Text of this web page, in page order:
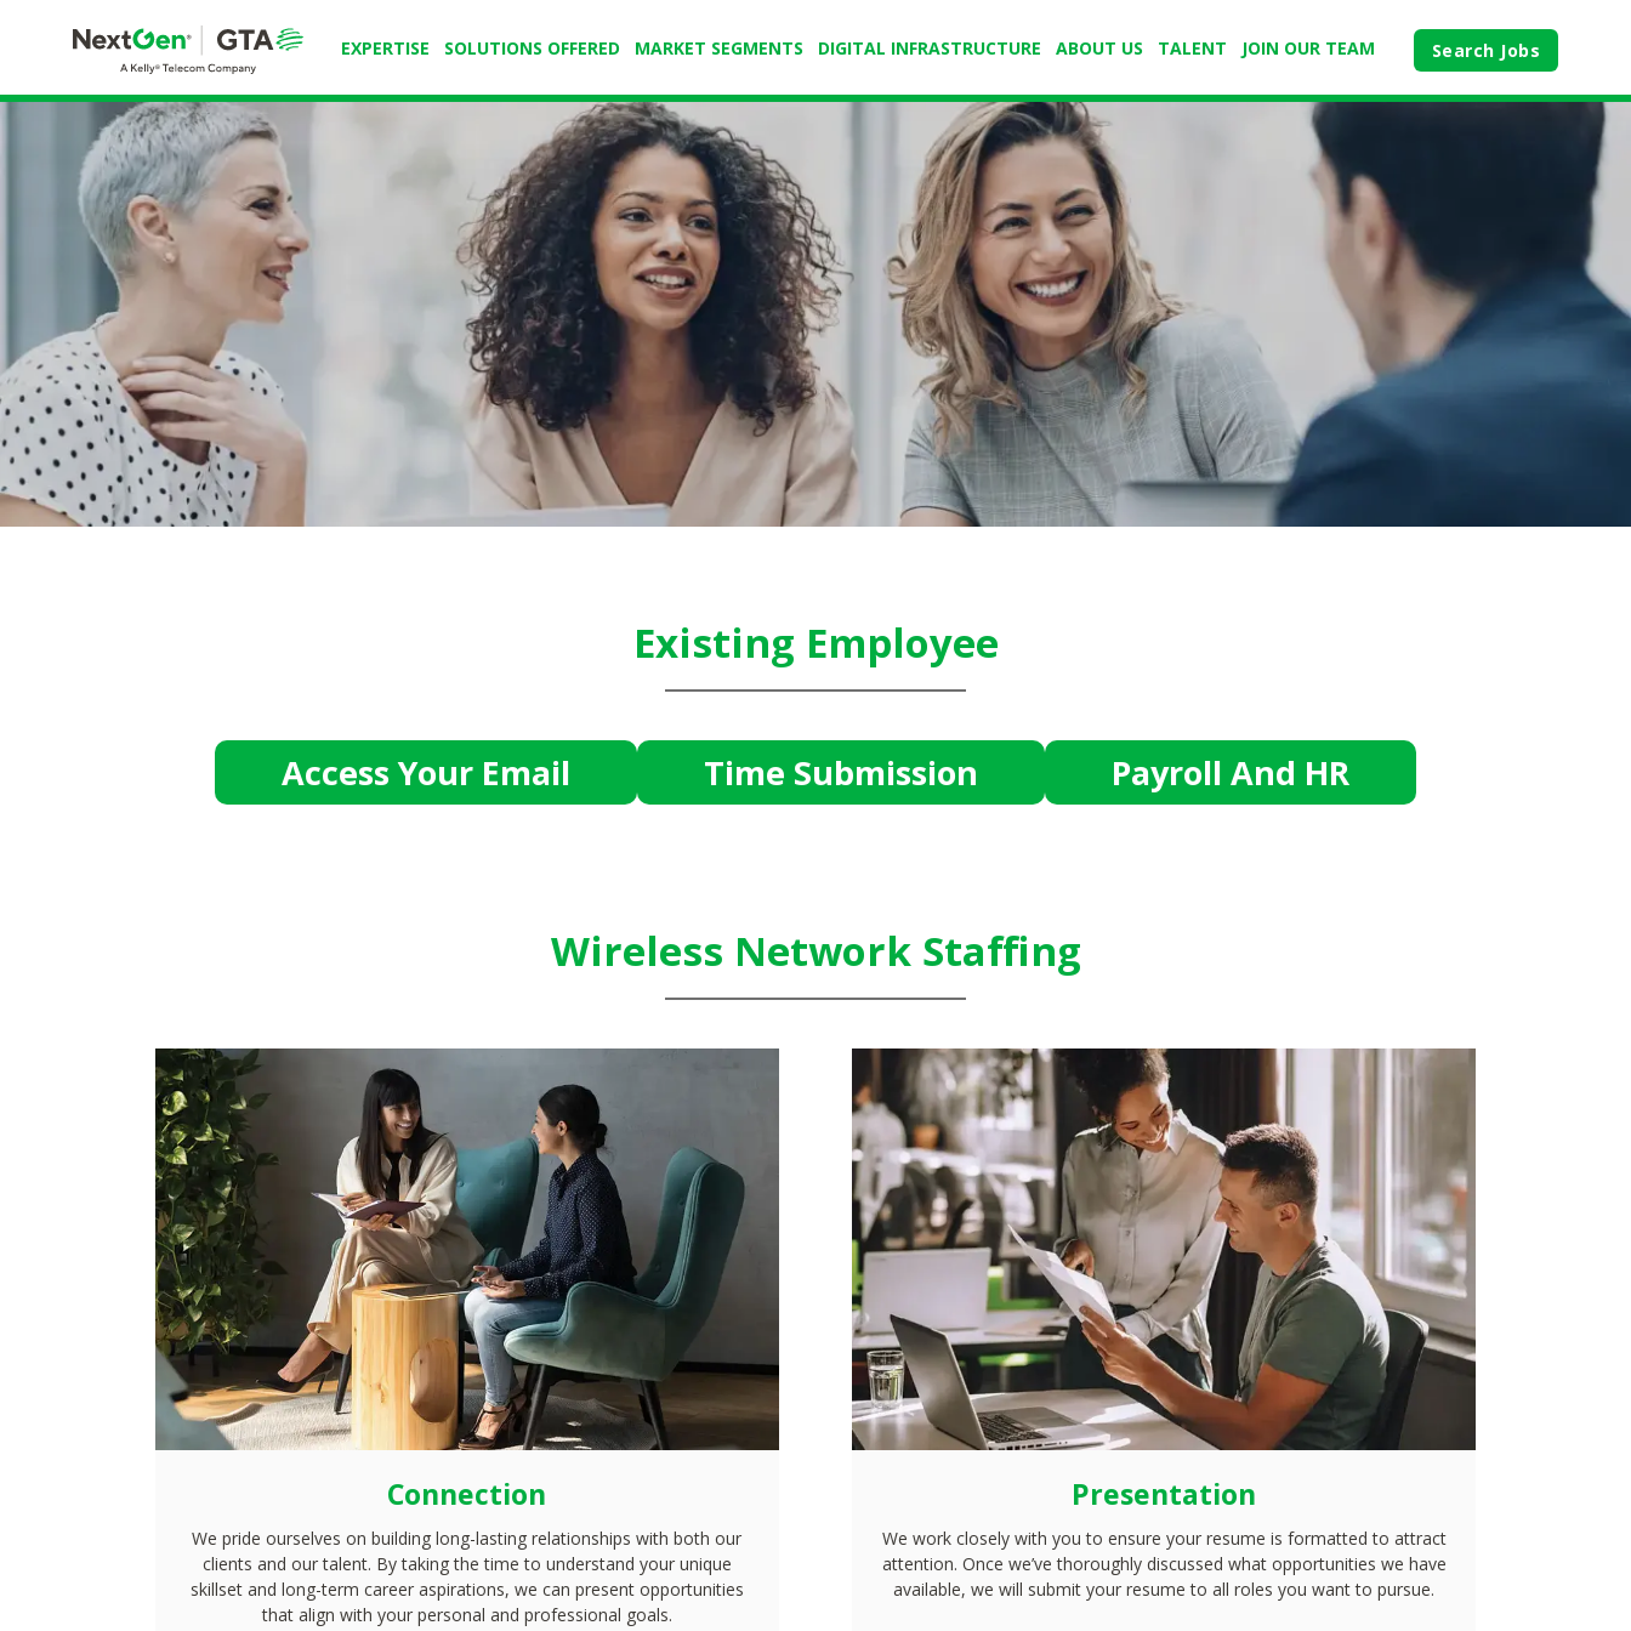
EXPERTISE SOLUTIONS OFFERED MARKET SEGMENTS DIGITAL INFRASTRUCTURE ABOUT US TALENT JOIN OUR TEAM Search Jobs
Existing Employee
Access Your Email Time Submission Payroll And HR
Wireless Network Staffing
Connection
We pride ourselves on building long-lasting relationships with both our
clients and our talent. By taking the time to understand your unique
skillset and long-term career aspirations, we can present opportunities
that align with your personal and professional goals.
Presentation
We work closely with you to ensure your resume is formatted to attract
attention. Once we’ve thoroughly discussed what opportunities we have
available, we will submit your resume to all roles you want to pursue.